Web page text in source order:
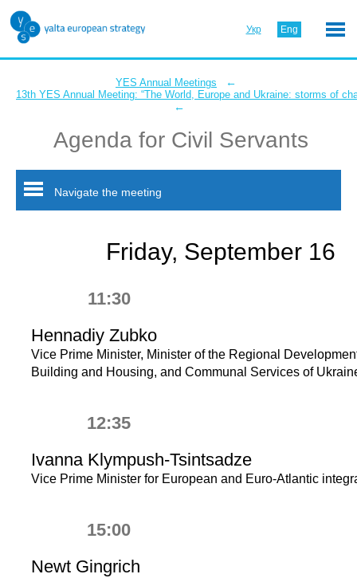
Укр Eng
YES Annual Meetings ←
13th YES Annual Meeting: “The World, Europe and Ukraine: storms of
←
Agenda for Civil Servants
Navigate the meeting
Friday, September 16
11:30
Hennadiy Zubko
Vice Prime Minister, Minister of the Regional
Building and Housing, and Communal Services of
12:35
Ivanna Klympush-Tsintsadze
Vice Prime Minister for European and Euro-Atlantic
15:00
Newt Gingrich